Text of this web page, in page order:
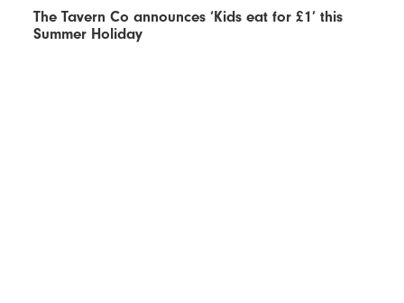
The Tavern Co announces ‘Kids eat for £1’ this
Summer Holiday